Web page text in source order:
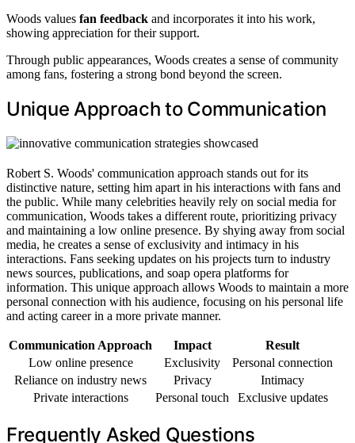
Woods values fan feedback and incorporates it into his work,
showing appreciation for their support.
Through public appearances, Woods creates a sense of community
among fans, fostering a strong bond beyond the screen.
Unique Approach to Communication
Robert S. Woods' communication approach stands out for its
distinctive nature, setting him apart in his interactions with fans and
the public. While many celebrities heavily rely on social media for
communication, Woods takes a different route, prioritizing privacy
and maintaining a low online presence. By shying away from social
media, he creates a sense of exclusivity and intimacy in his
interactions. Fans seeking updates on his projects turn to industry
news sources, publications, and soap opera platforms for
information. This unique approach allows Woods to maintain a more
personal connection with his audience, focusing on his personal life
and acting career in a more private manner.
Communication Approach Impact
Result
Low online presence
Exclusivity
Personal connection
Reliance on industry news
Privacy
Intimacy
Private interactions
Personal touch Exclusive updates
Frequently Asked Questions